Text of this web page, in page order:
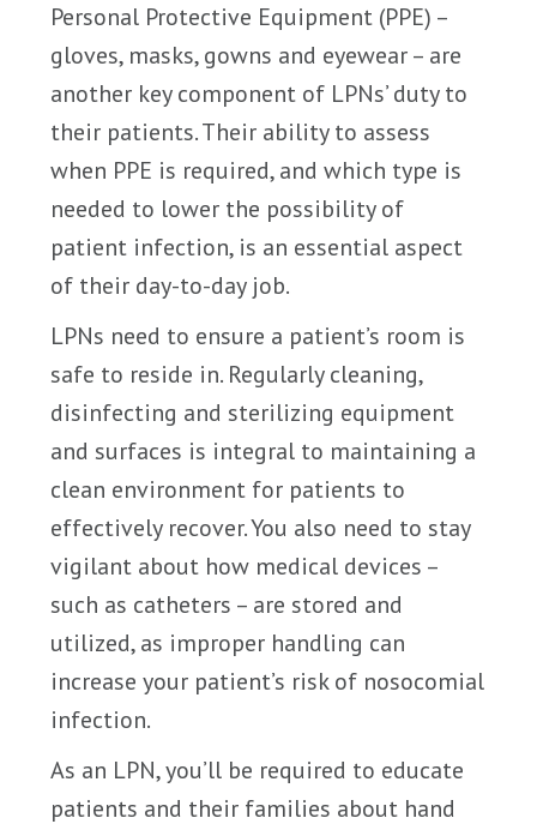
Personal Protective Equipment (PPE) –
gloves, masks, gowns and eyewear – are
another key component of LPNs’ duty to
their patients. Their ability to assess
when PPE is required, and which type is
needed to lower the possibility of
patient infection, is an essential aspect
of their day-to-day job.
LPNs need to ensure a patient’s room is
safe to reside in. Regularly cleaning,
disinfecting and sterilizing equipment
and surfaces is integral to maintaining a
clean environment for patients to
effectively recover. You also need to stay
vigilant about how medical devices –
such as catheters – are stored and
utilized, as improper handling can
increase your patient’s risk of nosocomial
infection.
As an LPN, you’ll be required to educate
patients and their families about hand